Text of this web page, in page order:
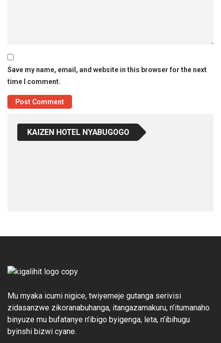
Save my name, email, and website in this browser for the next
time I comment.
KAIZEN HOTEL NYABUGOGO
Mu myaka icumi nigice, twiyemeje gutanga serivisi
zidasanzwe zikoranabuhanga, itangazamakuru, n’itumanaho
binyuze mu bufatanye n’ibigo byigenga, leta, n’ibihugu
byinshi bizwi cyane.